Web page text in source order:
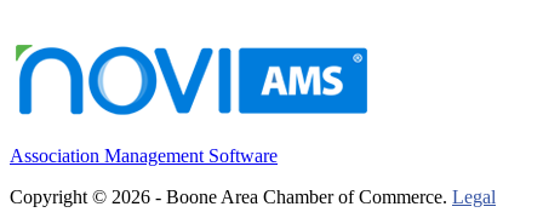
Association Management Software
Copyright © 2026 - Boone Area Chamber of Commerce. Legal